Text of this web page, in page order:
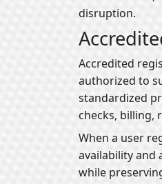
disruption.
Accredited
authorized to
standardized
checks, billing,
When a user
availability and
while